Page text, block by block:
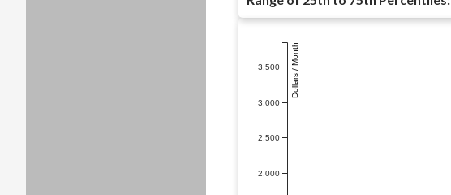
2,000
2,500
3,000
3,500 Dollars / Month